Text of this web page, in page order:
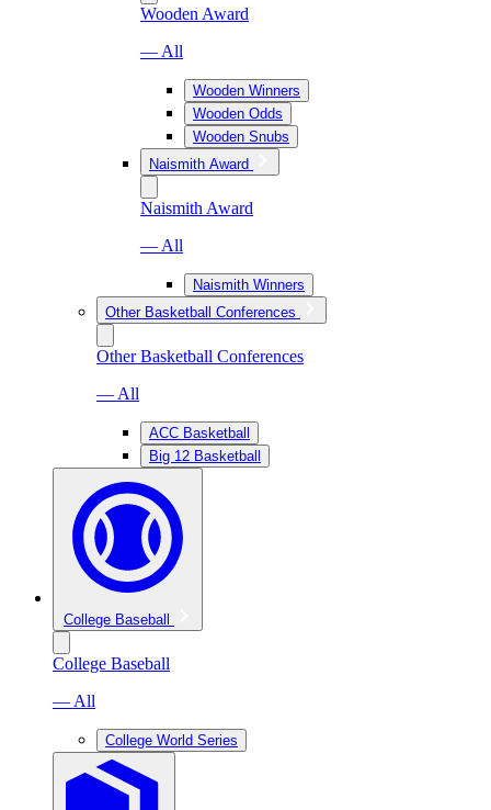
Wooden Award
— All
Wooden Winners
Wooden Odds
Wooden Snubs
Naismith Award
Naismith Award
— All
Naismith Winners
Other Basketball Conferences
Other Basketball Conferences
— All
ACC Basketball
Big 12 Basketball
College Baseball
College Baseball
— All
College World Series